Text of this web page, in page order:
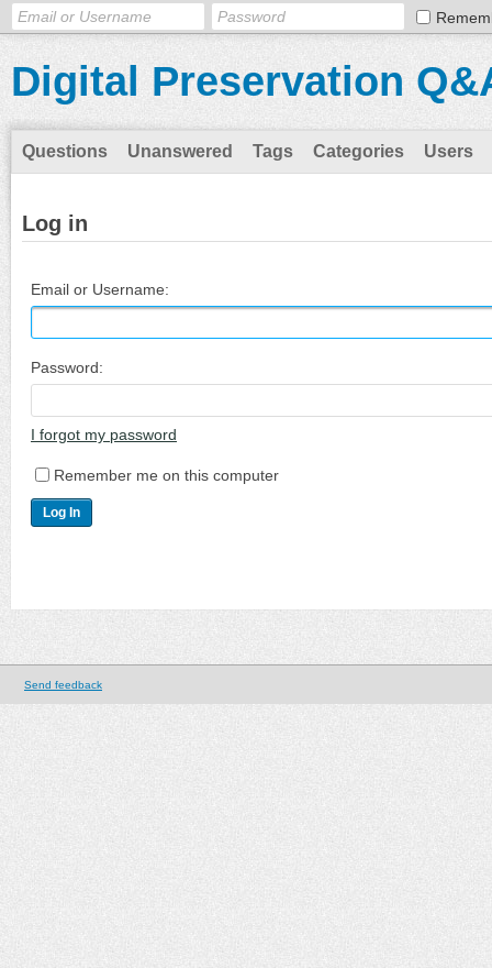
Digital Preservation
Questions Unanswered Tags Categories Users
Log in
Email or Username:
Password:
I forgot my password
Remember me on this computer
Send feedback